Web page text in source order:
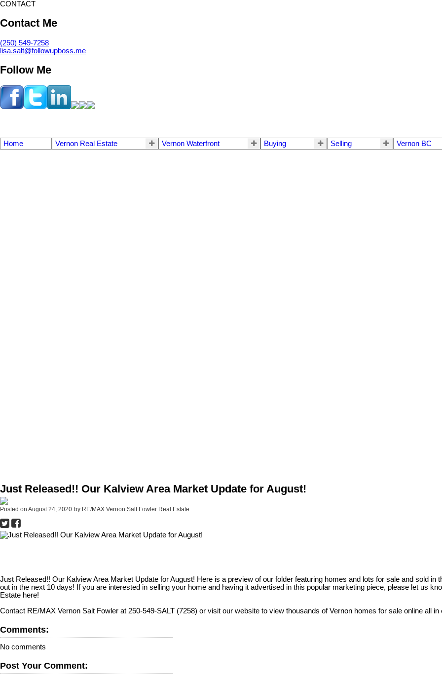
CONTACT
Contact Me
(250) 549-7258
lisa.salt@followupboss.me
Follow Me
Home Vernon Real Estate Vernon Waterfront Buying Selling Vernon BC
Just Released!! Our Kalview Area Market Update for August!
Posted on August 24, 2020 by RE/MAX Vernon Salt Fowler Real Estate
Just Released!! Our Kalview Area Market Update for August! Here is a preview of our folder featuring homes and lots for sale and sold in
out in the next 10 days! If you are interested in selling your home and having it advertised in this popular marketing piece, please let us
Estate here!
Contact RE/MAX Vernon Salt Fowler at 250-549-SALT (7258) or visit our website to view thousands of Vernon homes for sale online all
Comments:
No comments
Post Your Comment: